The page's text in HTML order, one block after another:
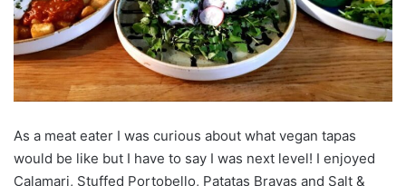
As a meat eater I was curious about what vegan tapas
would be like but I have to say I was next level! I enjoyed
Calamari, Stuffed Portobello, Patatas Bravas and Salt &